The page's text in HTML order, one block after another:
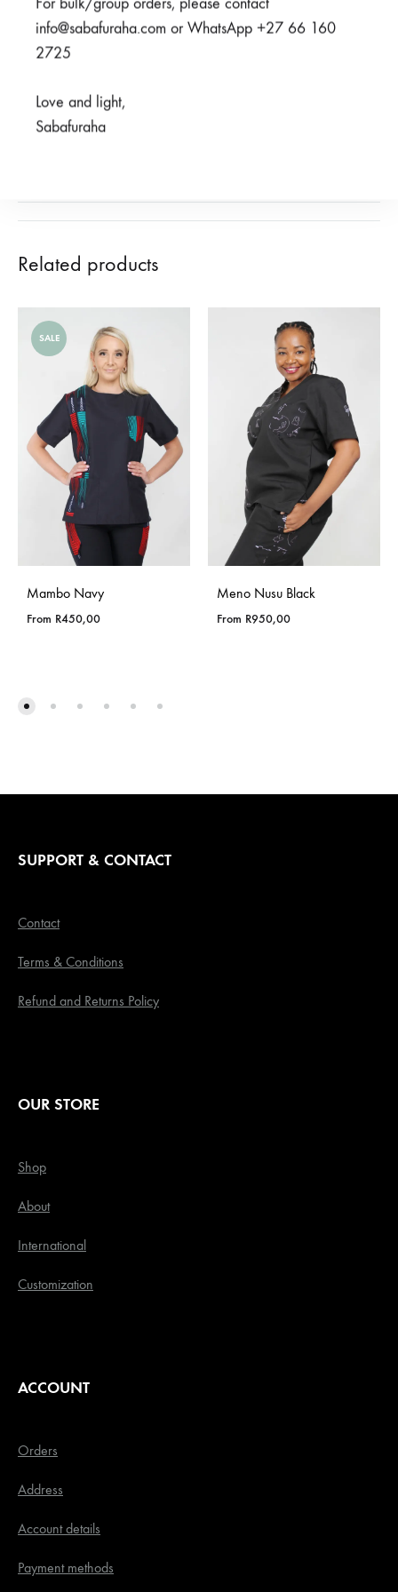
CATEGORIES
2023 HERITAGE COLLECTION
SCRUBS
Related products
SALE
Mambo Navy
From R450,00
Meno Nusu Black
From R950,00
SUPPORT & CONTACT
Contact
Terms & Conditions
Refund and Returns Policy
OUR STORE
Shop
About
International
Customization
ACCOUNT
Orders
Address
Account details
Payment methods
info@sabafuraha.com or WhatsApp +27 66 160
2725
Love and light,
Sabafuraha